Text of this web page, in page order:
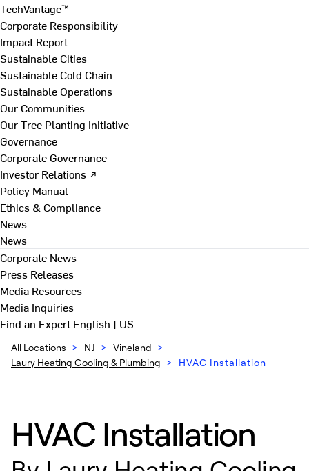
TechVantage™
Corporate Responsibility
Impact Report
Sustainable Cities
Sustainable Cold Chain
Sustainable Operations
Our Communities
Our Tree Planting Initiative
Governance
Corporate Governance
Investor Relations ↗
Policy Manual
Ethics & Compliance
News
News
Corporate News
Press Releases
Media Resources
Media Inquiries
Find an ExpertEnglish | US
All Locations > NJ > Vineland >
Laury Heating Cooling & Plumbing > HVAC Installation
HVAC Installation